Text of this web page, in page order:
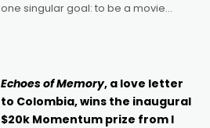
one singular goal: to be a movie
Echoes of Memory, a love letter
to Colombia, wins the inaugural
$20k Momentum prize from I